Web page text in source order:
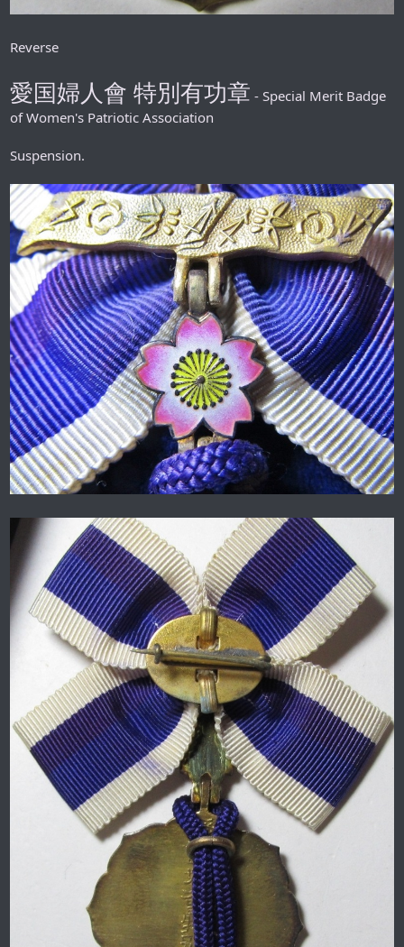
Reverse
愛国婦人會 特別有功章 - Special Merit Badge
of Women's Patriotic Association
Suspension.